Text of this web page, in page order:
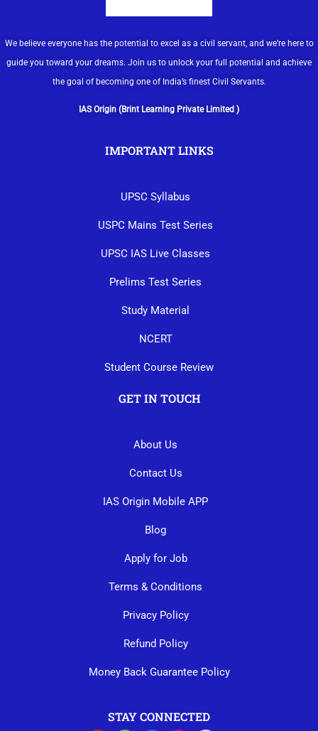
We believe everyone has the potential to excel as a civil servant, and we’re here to
guide you toward your dreams. Join us to unlock your full potential and achieve
the goal of becoming one of India’s finest Civil Servants.
IAS Origin (Brint Learning Private Limited )
IMPORTANT LINKS
UPSC Syllabus
USPC Mains Test Series
UPSC IAS Live Classes
Prelims Test Series
Study Material
NCERT
Student Course Review
GET IN TOUCH
About Us
Contact Us
IAS Origin Mobile APP
Blog
Apply for Job
Terms & Conditions
Privacy Policy
Refund Policy
Money Back Guarantee Policy
STAY CONNECTED